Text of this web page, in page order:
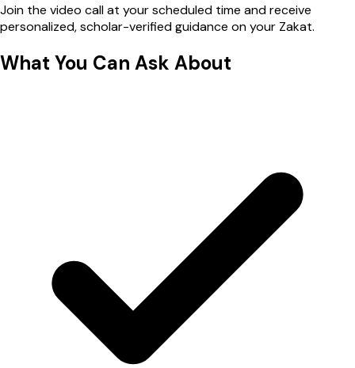
Join the video call at your scheduled time and receive
personalized, scholar-verified guidance on your Zakat.
What You Can Ask About